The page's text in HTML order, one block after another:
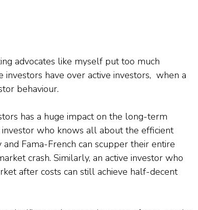
advocates like myself put too much
have over active investors,  when a
behaviour.
has a huge impact on the long-term
who knows all about the efficient
Fama-French can scupper their entire
crash. Similarly, an active investor who
after costs can still achieve half-decent